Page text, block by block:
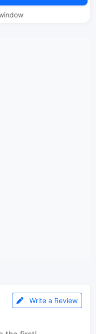
Write a Review